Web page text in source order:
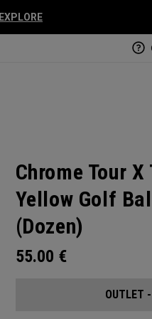
EXPLORE
Chrome Tour
Yellow Golf
(Dozen)
55.00 €
OUTLET